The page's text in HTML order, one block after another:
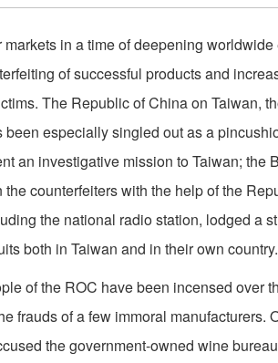
in a time of deepening
of successful products and
The Republic of China on Taiwan,
been especially singled out as a
an investigative mission to Taiwan; the
counterfeiters with the help of the
the national radio station, lodged a
both in Taiwan and in their own country.
of the ROC have been incensed over
frauds of a few immoral manufacturers.
the government-owned wine